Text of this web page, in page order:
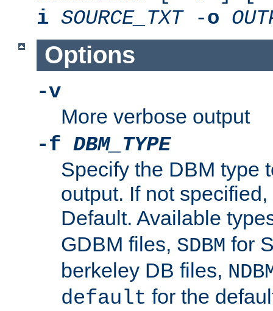
i SOURCE_TXT-o
Options
-v
More verbose output
-f DBM_TYPE
Specify the DBM type
output. If not
Default. Available
GDBM files, SDBM for
berkeley DB files,
default for the